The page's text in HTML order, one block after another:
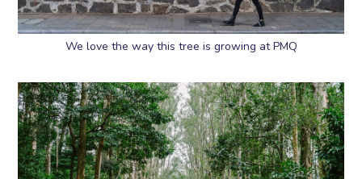
We love the way this tree is growing at PMQ